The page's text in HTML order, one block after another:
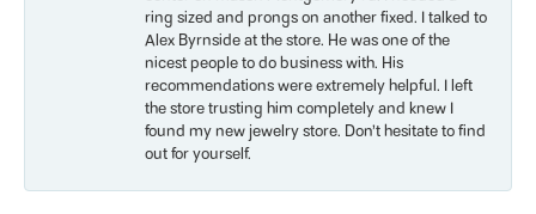
ring sized and prongs on another fixed. I talked to
Alex Byrnside at the store. He was one of the
nicest people to do business with. His
recommendations were extremely helpful. I left
the store trusting him completely and knew I
found my new jewelry store. Don’t hesitate to find
out for yourself.